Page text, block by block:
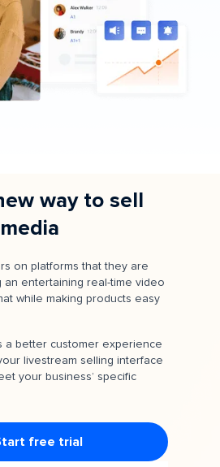
way to sell
on platforms that they are
an entertaining real-time video
while making products easy
a better customer experience
livestream selling interface
your business’ specific
free trial